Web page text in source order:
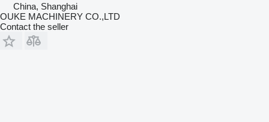
China, Shanghai
OUKE MACHINERY CO.,LTD
Contact the seller